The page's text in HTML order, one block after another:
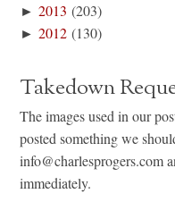
►2013 (203)
►2012 (130)
Takedown
The images used in our
posted something we
info@charlesprogers.com
immediately.